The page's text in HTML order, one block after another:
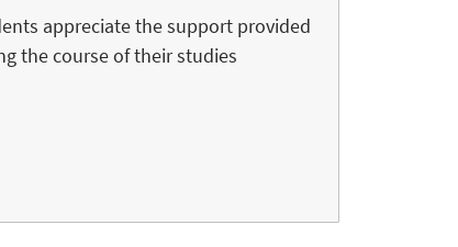
appreciate the support provided
the course of their studies